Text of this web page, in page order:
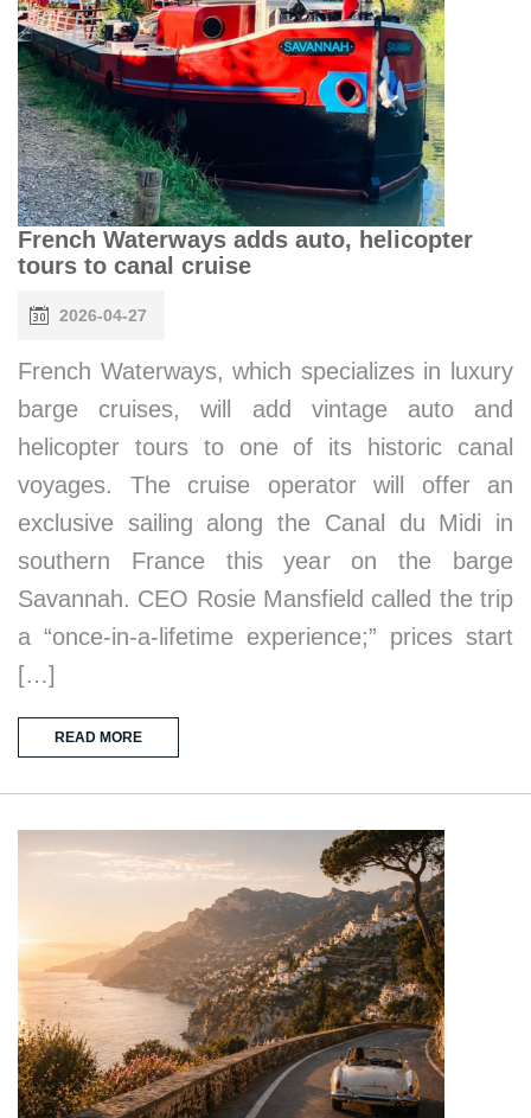
French Waterways adds auto, helicopter
tours to canal cruise
2026-04-27
French Waterways, which specializes in luxury
barge cruises, will add vintage auto and
helicopter tours to one of its historic canal
voyages. The cruise operator will offer an
exclusive sailing along the Canal du Midi in
southern France this year on the barge
Savannah. CEO Rosie Mansfield called the trip
a “once-in-a-lifetime experience;” prices start
[…]
READ MORE